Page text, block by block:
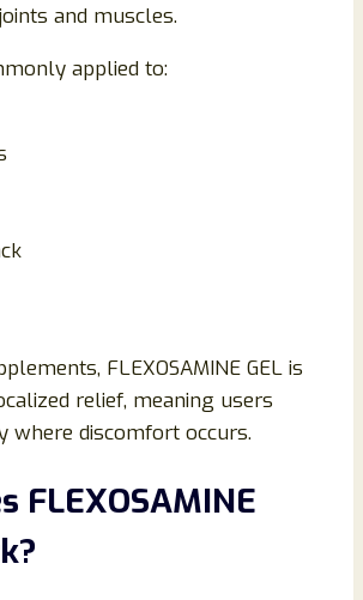
and muscles.
applied to:
FLEXOSAMINE GEL is
relief, meaning users
where discomfort occurs.
FLEXOSAMINE